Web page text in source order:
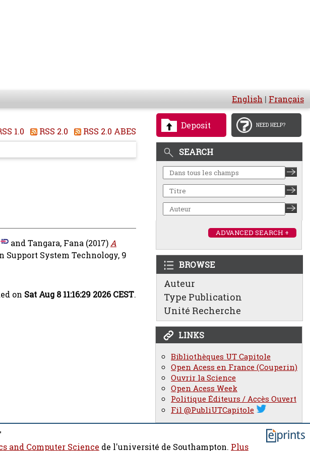
English | Français
Deposit NEED HELP?
SEARCH
ADVANCED SEARCH +
BROWSE
Auteur
Type Publication
Unité Recherche
LINKS
Bibliothèques UT Capitole
Open Acess en France (Couperin)
Ouvrir la Science
Open Acess Week
Politique Éditeurs / Accès Ouvert
Fil @PubliUTCapitole
1.0 RSS 2.0
RSS 2.0 ABES
andTangara, Fana (2017)A
System Technology, 9
on Sat Aug 8 11:16:29 2026 CEST.
and Computer Science de l'université de Southampton. Plus